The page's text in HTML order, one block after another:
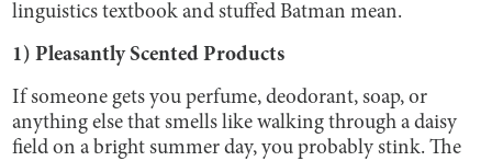
linguistics textbook and stuffed Batman mean.
1) Pleasantly Scented Products
If someone gets you perfume, deodorant, soap, or
anything else that smells like walking through a daisy
field on a bright summer day, you probably stink. The